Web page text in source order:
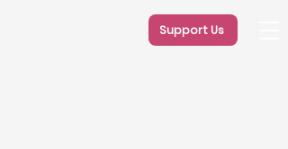
Support Us